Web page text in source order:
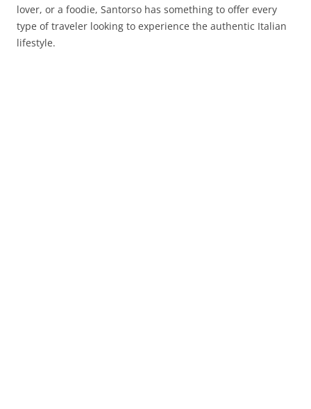
lover, or a foodie, Santorso has something to offer every
type of traveler looking to experience the authentic Italian
lifestyle.